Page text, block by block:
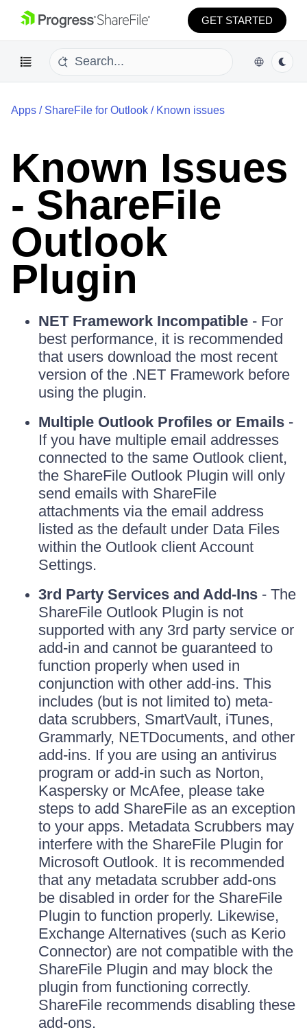
GET STARTED
Apps / ShareFile for Outlook / Known issues
Known Issues
- ShareFile
Outlook
Plugin
NET Framework Incompatible - For
best performance, it is recommended
that users download the most recent
version of the .NET Framework before
using the plugin.
Multiple Outlook Profiles or Emails -
If you have multiple email addresses
connected to the same Outlook client,
the ShareFile Outlook Plugin will only
send emails with ShareFile
attachments via the email address
listed as the default under Data Files
within the Outlook client Account
Settings.
3rd Party Services and Add-Ins - The
ShareFile Outlook Plugin is not
supported with any 3rd party service or
add-in and cannot be guaranteed to
function properly when used in
conjunction with other add-ins. This
includes (but is not limited to) meta-
data scrubbers, SmartVault, iTunes,
Grammarly, NETDocuments, and other
add-ins. If you are using an antivirus
program or add-in such as Norton,
Kaspersky or McAfee, please take
steps to add ShareFile as an exception
to your apps. Metadata Scrubbers may
interfere with the ShareFile Plugin for
Microsoft Outlook. It is recommended
that any metadata scrubber add-ons
be disabled in order for the ShareFile
Plugin to function properly. Likewise,
Exchange Alternatives (such as Kerio
Connector) are not compatible with the
ShareFile Plugin and may block the
plugin from functioning correctly.
ShareFile recommends disabling these
add-ons.